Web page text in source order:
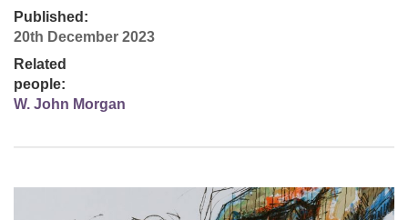
Published:
20th December 2023
Related
people:
W. John Morgan